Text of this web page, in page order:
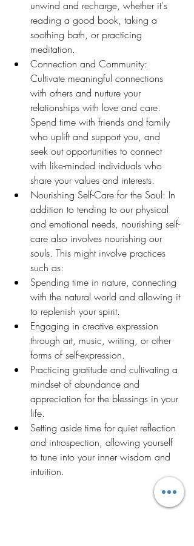
unwind and recharge, whether it's
reading a good book, taking a
soothing bath, or practicing
meditation.
Connection and Community:
Cultivate meaningful connections
with others and nurture your
relationships with love and care.
Spend time with friends and family
who uplift and support you, and
seek out opportunities to connect
with like-minded individuals who
share your values and interests.
Nourishing Self-Care for the Soul: In
addition to tending to our physical
and emotional needs, nourishing self-
care also involves nourishing our
souls. This might involve practices
such as:
Spending time in nature, connecting
with the natural world and allowing it
to replenish your spirit.
Engaging in creative expression
through art, music, writing, or other
forms of self-expression.
Practicing gratitude and cultivating a
mindset of abundance and
appreciation for the blessings in your
life.
Setting aside time for quiet reflection
and introspection, allowing yourself
to tune into your inner wisdom and
intuition.